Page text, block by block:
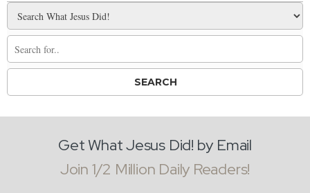
Get What Jesus Did! by Email
Join 1/2 Million Daily Readers!